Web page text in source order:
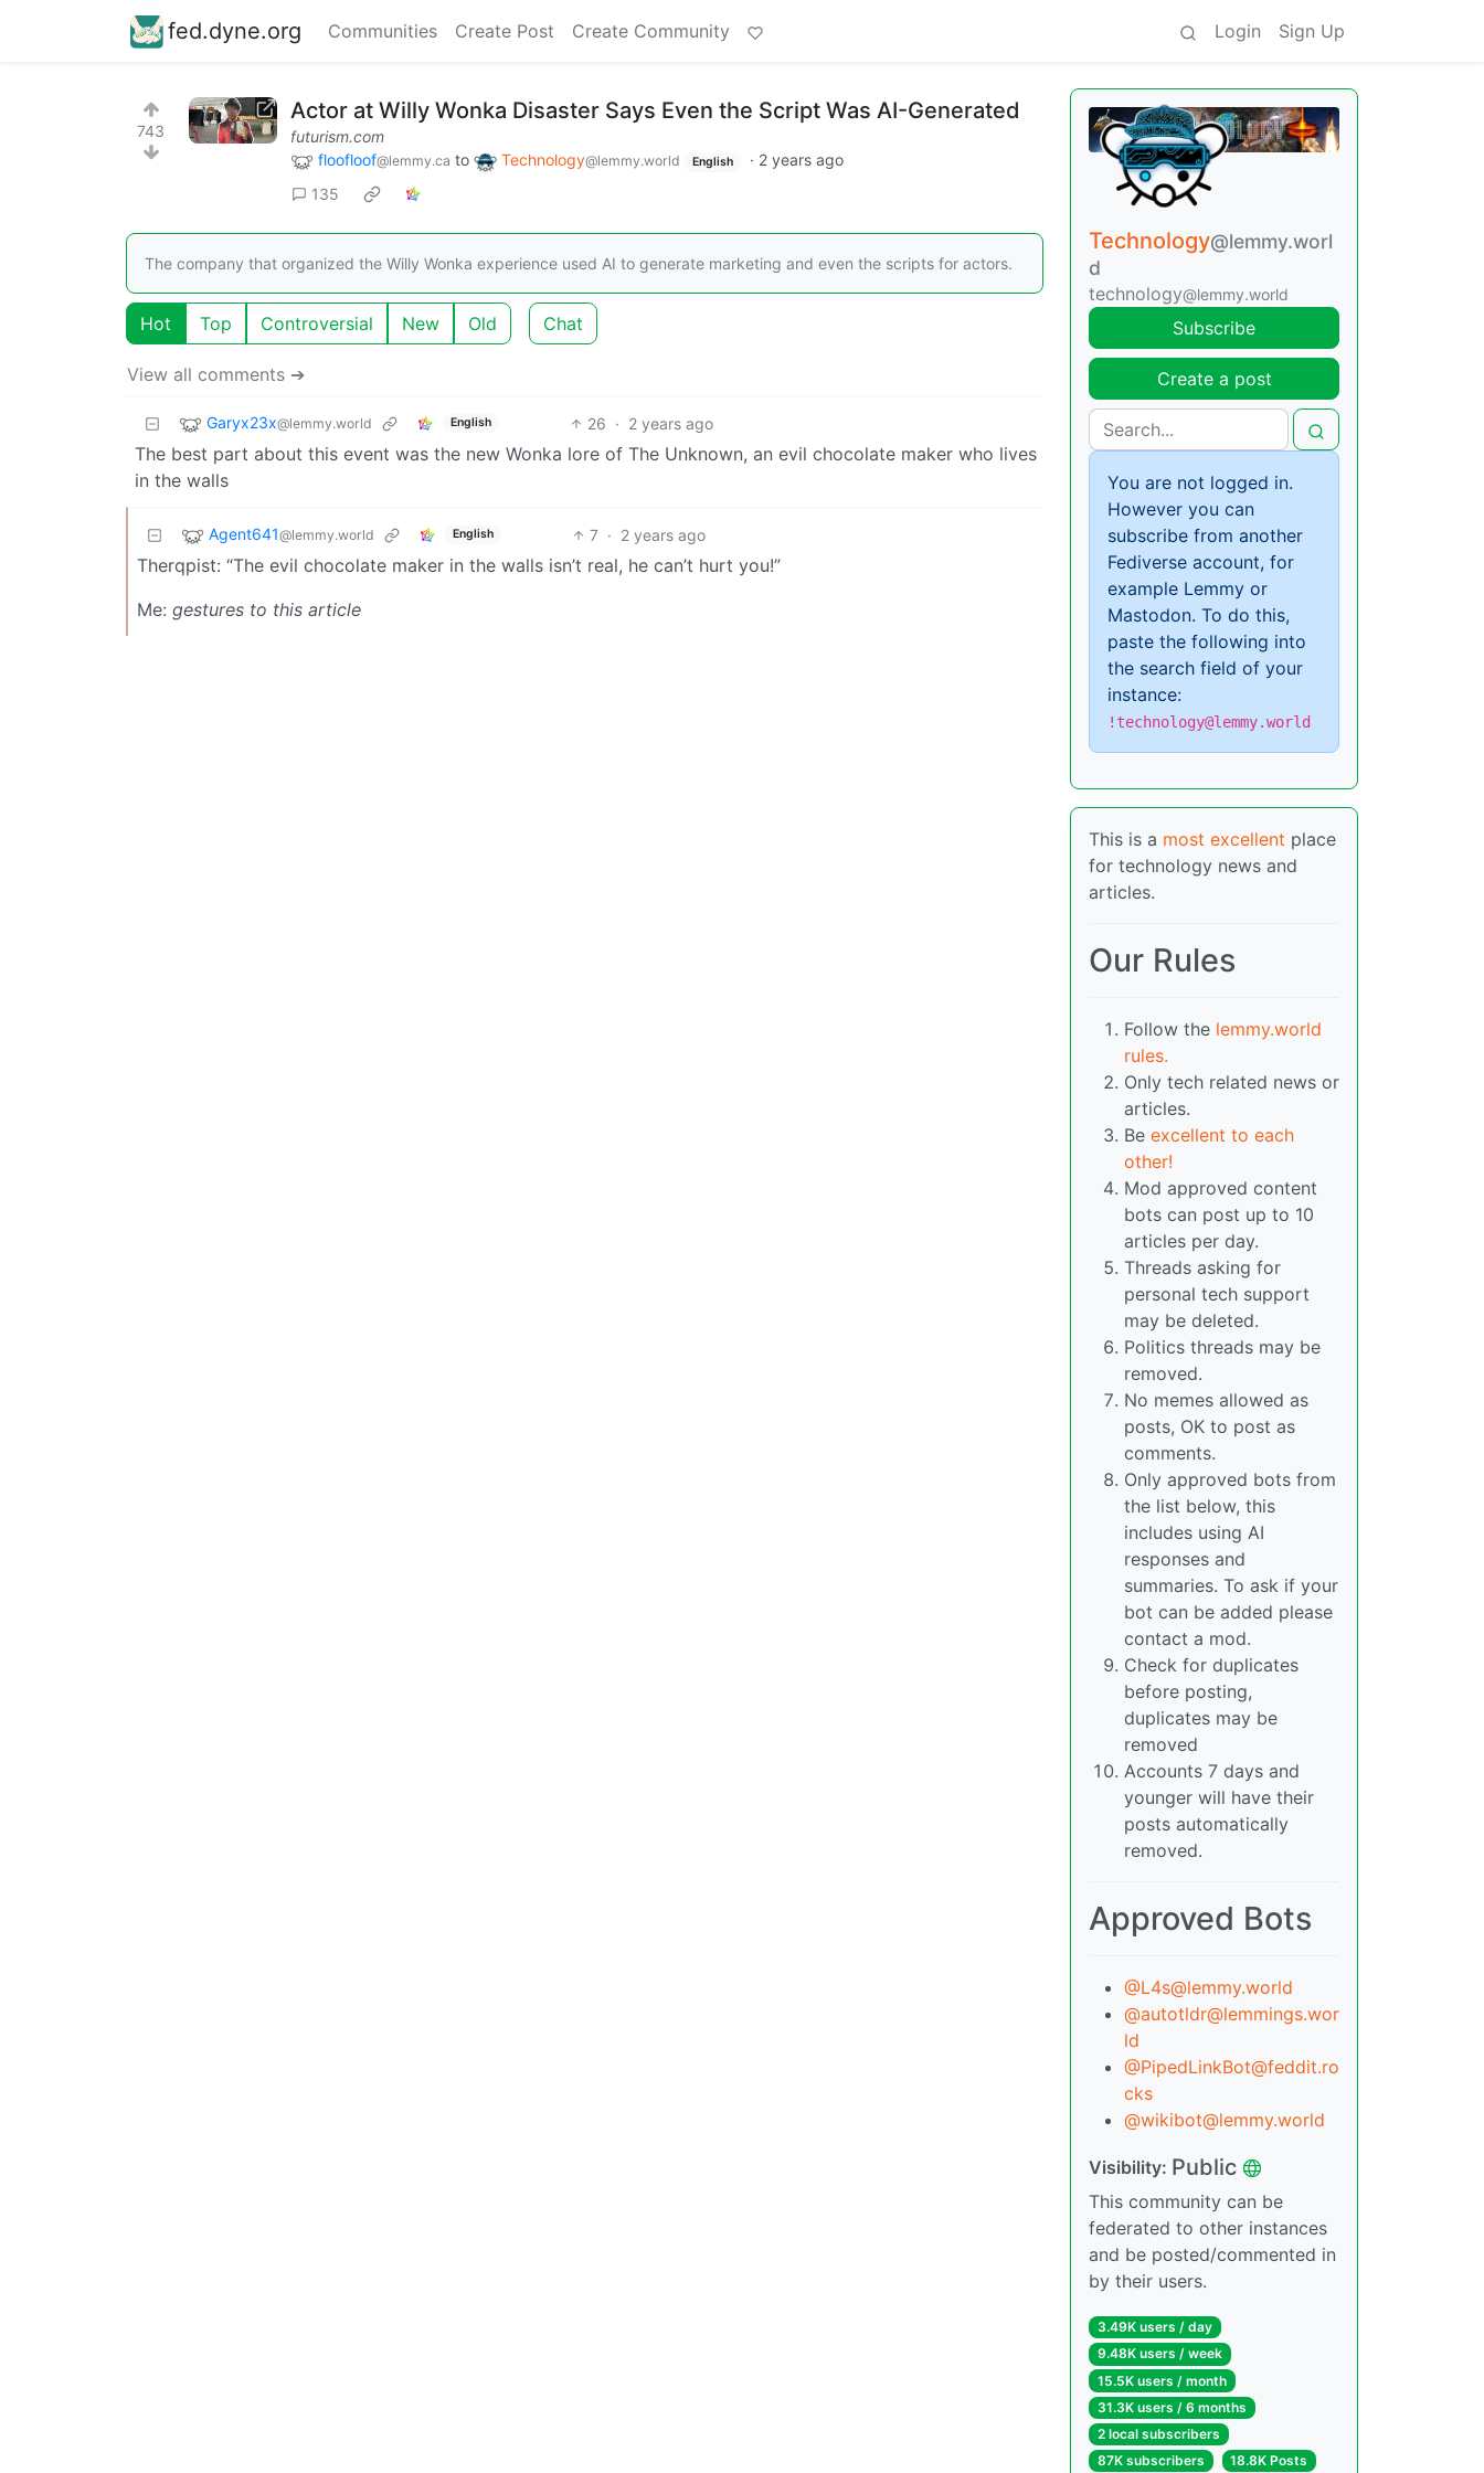
fed.dyne.org Communities Create Post Create Community Login Sign Up
743
Actor at Willy Wonka Disaster Says Even the Script Was AI-Generated
futurism.com
floofloof@lemmy.ca to Technology@lemmy.world English · 2 years ago
135
The company that organized the Willy Wonka experience used AI to generate marketing and even the scripts for actors.
Hot Top Controversial New Old Chat
View all comments ➔
Garyx23x@lemmy.world English 26 · 2 years ago
The best part about this event was the new Wonka lore of The Unknown, an evil chocolate maker who lives
in the walls
Agent641@lemmy.world English 7 · 2 years ago
Therqpist: “The evil chocolate maker in the walls isn’t real, he can’t hurt you!”
Me: gestures to this article
Technology@lemmy.worl
d
technology@lemmy.world
Subscribe
Create a post
You are not logged in.
However you can
subscribe from another
Fediverse account, for
example Lemmy or
Mastodon. To do this,
paste the following into
the search field of your
instance:
!technology@lemmy.world
This is a most excellent place
for technology news and
articles.
Our Rules
Follow the lemmy.world
rules.
Only tech related news or
articles.
Be excellent to each
other!
Mod approved content
bots can post up to 10
articles per day.
Threads asking for
personal tech support
may be deleted.
Politics threads may be
removed.
No memes allowed as
posts, OK to post as
comments.
Only approved bots from
the list below, this
includes using AI
responses and
summaries. To ask if your
bot can be added please
contact a mod.
Check for duplicates
before posting,
duplicates may be
removed
Accounts 7 days and
younger will have their
posts automatically
removed.
Approved Bots
@L4s@lemmy.world
@autotldr@lemmings.wor
ld
@PipedLinkBot@feddit.ro
cks
@wikibot@lemmy.world
Visibility: Public
This community can be
federated to other instances
and be posted/commented in
by their users.
3.49K users / day
9.48K users / week
15.5K users / month
31.3K users / 6 months
2 local subscribers
87K subscribers
18.8K Posts